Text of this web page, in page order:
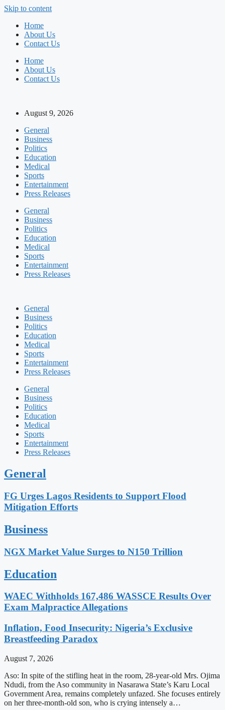
Skip to content
Home
About Us
Contact Us
Home
About Us
Contact Us
August 9, 2026
General
Business
Politics
Education
Medical
Sports
Entertainment
Press Releases
General
Business
Politics
Education
Medical
Sports
Entertainment
Press Releases
General
Business
Politics
Education
Medical
Sports
Entertainment
Press Releases
General
Business
Politics
Education
Medical
Sports
Entertainment
Press Releases
General
FG Urges Lagos Residents to Support Flood
Mitigation Efforts
Business
NGX Market Value Surges to N150 Trillion
Education
WAEC Withholds 167,486 WASSCE Results Over
Exam Malpractice Allegations
Inflation, Food Insecurity: Nigeria’s Exclusive
Breastfeeding Paradox
August 7, 2026
Aso: In spite of the stifling heat in the room, 28-year-old Mrs. Ojima
Ndudi, from the Aso community in Nasarawa State’s Karu Local
Government Area, remains completely unfazed. She focuses entirely
on her three-month-old son, who is crying intensely a…